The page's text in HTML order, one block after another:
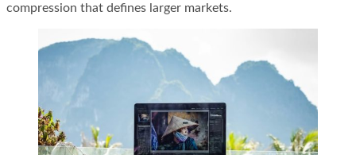
compression that defines larger markets.